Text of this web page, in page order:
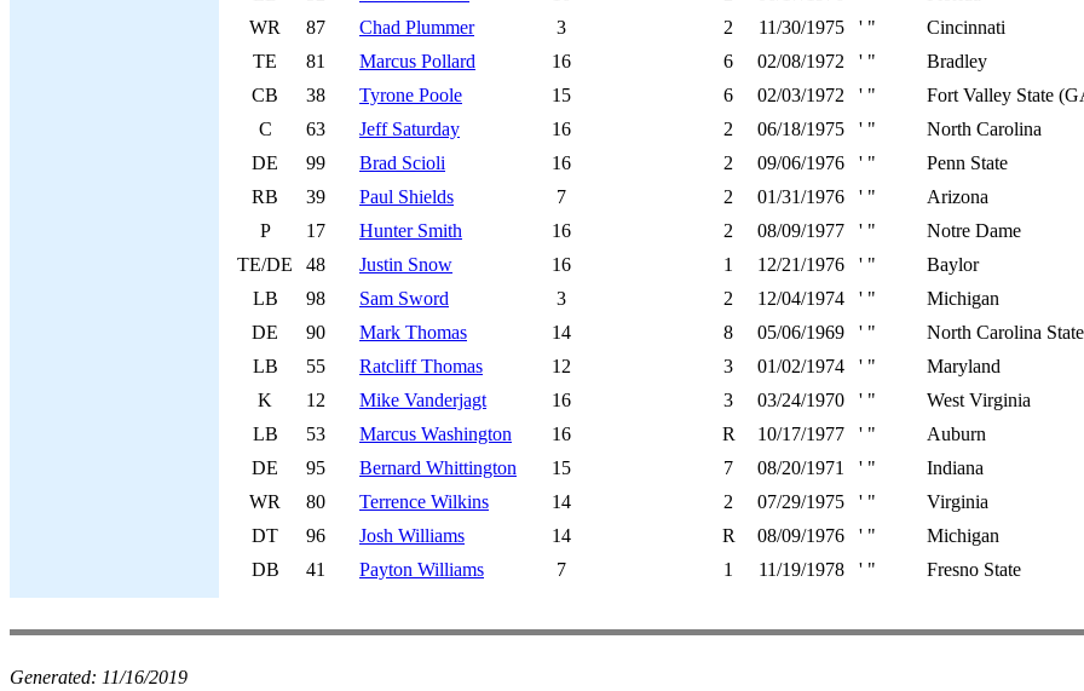
WR
87 Chad Plummer 3 2 11/30/1975 ' "
Cincinnati
TE
81 Marcus Pollard 16 6 02/08/1972 ' "
Bradley
CB
38 Tyrone Poole 15 6 02/03/1972 ' "
Fort Valley State
C
63 Jeff Saturday 16 2 06/18/1975 ' "
North Carolina
DE
99 Brad Scioli 16 2 09/06/1976 ' "
Penn State
RB
39 Paul Shields 7 2 01/31/1976 ' "
Arizona
P
17 Hunter Smith 16 2 08/09/1977 ' "
Notre Dame
TE/DE
48 Justin Snow 16 1 12/21/1976 ' "
Baylor
LB
98 Sam Sword 3 2 12/04/1974 ' "
Michigan
DE
90 Mark Thomas 14 8 05/06/1969 ' "
North Carolina State
LB
55 Ratcliff Thomas 12 3 01/02/1974 ' "
Maryland
K
12 Mike Vanderjagt 16 3 03/24/1970 ' "
West Virginia
LB
53 Marcus Washington 16 R 10/17/1977 ' "
Auburn
DE
95 Bernard Whittington 15 7 08/20/1971 ' "
Indiana
WR
80 Terrence Wilkins 14 2 07/29/1975 ' "
Virginia
DT
96 Josh Williams 14 R 08/09/1976 ' "
Michigan
DB
41 Payton Williams 7 1 11/19/1978 ' " Fresno State
Generated: 11/16/2019